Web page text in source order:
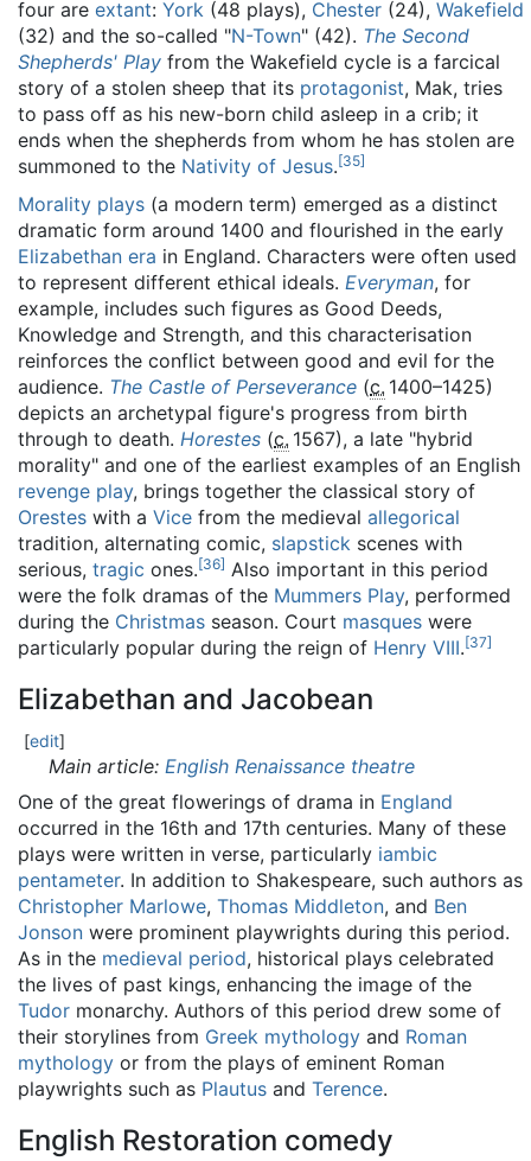
four are extant: York (48 plays), Chester (24), Wakefield
(32) and the so-called "N-Town" (42). The Second
Shepherds' Play from the Wakefield cycle is a farcical
story of a stolen sheep that its protagonist, Mak, tries
to pass off as his new-born child asleep in a crib; it
ends when the shepherds from whom he has stolen are
summoned to the Nativity of Jesus.[35]
Morality plays (a modern term) emerged as a distinct
dramatic form around 1400 and flourished in the early
Elizabethan era in England. Characters were often used
to represent different ethical ideals. Everyman, for
example, includes such figures as Good Deeds,
Knowledge and Strength, and this characterisation
reinforces the conflict between good and evil for the
audience. The Castle of Perseverance (c. 1400–1425)
depicts an archetypal figure's progress from birth
through to death. Horestes (c. 1567), a late "hybrid
morality" and one of the earliest examples of an English
revenge play, brings together the classical story of
Orestes with a Vice from the medieval allegorical
tradition, alternating comic, slapstick scenes with
serious, tragic ones.[36] Also important in this period
were the folk dramas of the Mummers Play, performed
during the Christmas season. Court masques were
particularly popular during the reign of Henry VIII.[37]
Elizabethan and Jacobean
[edit]
Main article: English Renaissance theatre
One of the great flowerings of drama in England
occurred in the 16th and 17th centuries. Many of these
plays were written in verse, particularly iambic
pentameter. In addition to Shakespeare, such authors as
Christopher Marlowe, Thomas Middleton, and Ben
Jonson were prominent playwrights during this period.
As in the medieval period, historical plays celebrated
the lives of past kings, enhancing the image of the
Tudor monarchy. Authors of this period drew some of
their storylines from Greek mythology and Roman
mythology or from the plays of eminent Roman
playwrights such as Plautus and Terence.
English Restoration comedy